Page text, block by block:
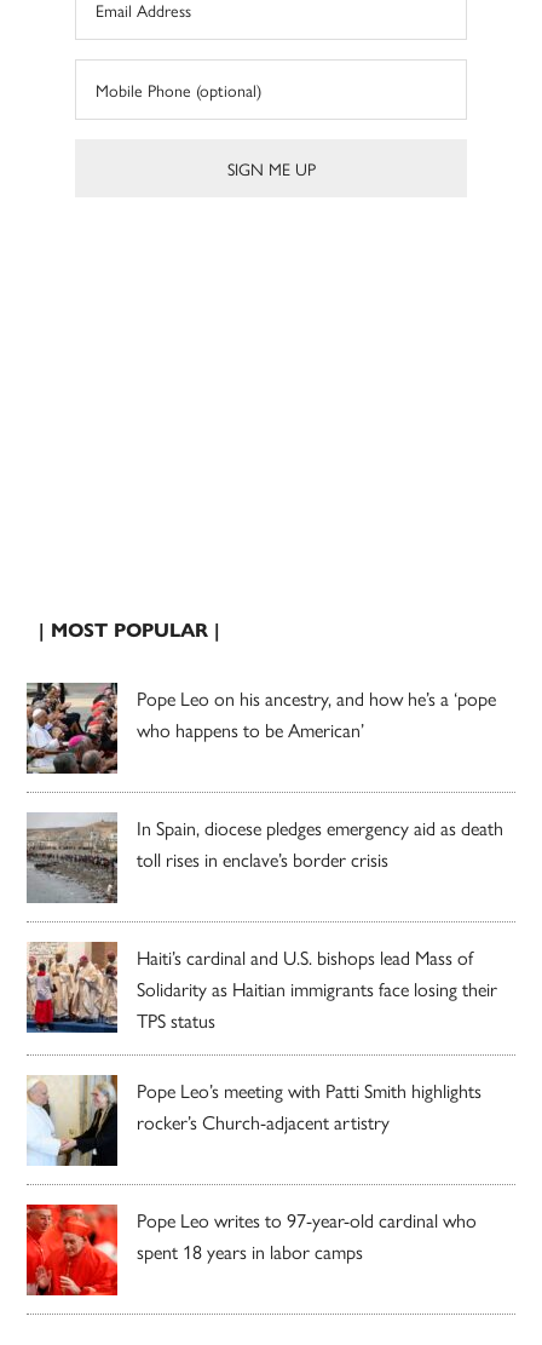
| MOST POPULAR |
Pope Leo on his ancestry, and how he’s a ‘pope
who happens to be American’
In Spain, diocese pledges emergency aid as death
toll rises in enclave’s border crisis
Haiti’s cardinal and U.S. bishops lead Mass of
Solidarity as Haitian immigrants face losing their
TPS status
Pope Leo’s meeting with Patti Smith highlights
rocker’s Church-adjacent artistry
Pope Leo writes to 97-year-old cardinal who
spent 18 years in labor camps